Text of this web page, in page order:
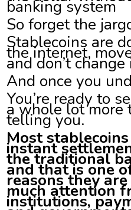
banking system
So forget the
Stablecoins are
the internet,
and don’t
And once you
You’re ready to
a whole lot more
telling you.
Most
instant
the traditional
and that is one
reasons they
much attention
institutions,